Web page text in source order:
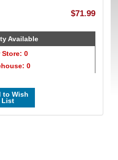
$71.99
Available
Store: 0
0
to Wish
List